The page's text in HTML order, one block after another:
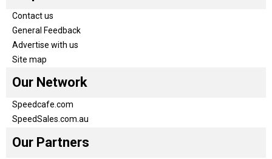
Contact us
General Feedback
Advertise with us
Site map
Our Network
Speedcafe.com
SpeedSales.com.au
Our Partners